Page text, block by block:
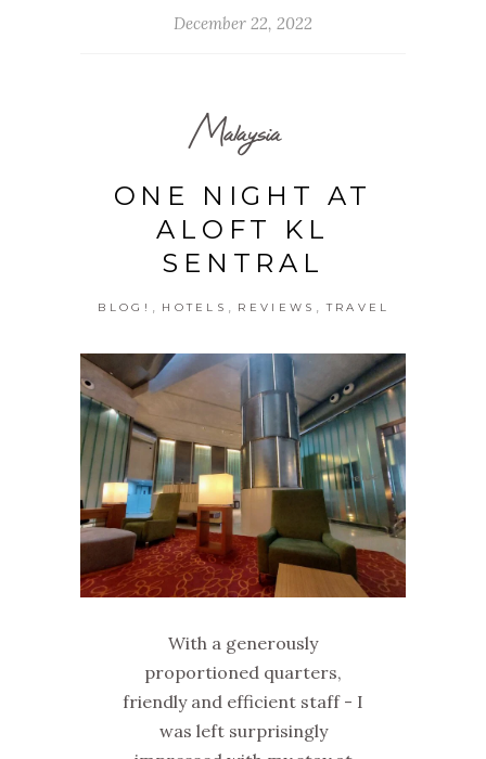
December 22, 2022
Malaysia
ONE NIGHT AT
ALOFT KL
SENTRAL
BLOG! HOTELS REVIEWS TRAVEL
With a generously
proportioned quarters,
friendly and efficient staff - I
was left surprisingly